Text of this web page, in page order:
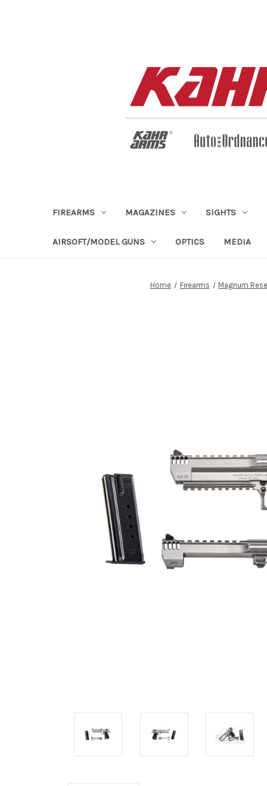
FIREARMS MAGAZINES SIGHTS
AIRSOFT/MODEL GUNS OPTICS MEDIA
Home Firearms Magnum